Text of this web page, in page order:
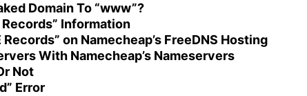
Domain To “www”?
Records” Information
on Namecheap’s FreeDNS Hosting
With Namecheap’s Nameservers
Not
Error